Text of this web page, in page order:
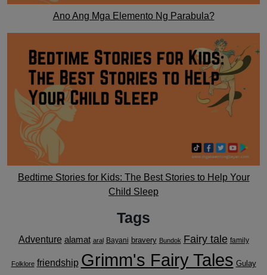
Ano Ang Mga Elemento Ng Parabula?
Bedtime Stories for Kids: The Best Stories to Help Your
Child Sleep
Tags
Adventure alamat aral Bayani bravery Bundok Fairy tale family
Folklore friendship Grimm's Fairy Tales Gulay